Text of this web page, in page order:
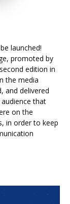
launched!
promoted by
edition in
the media
and delivered
that
on the
in order to keep